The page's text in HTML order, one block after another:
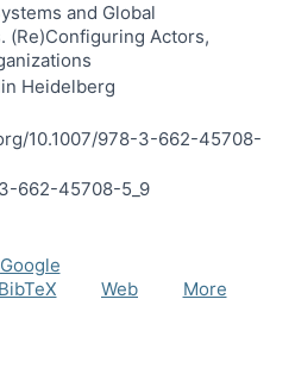
and Global
(Re)Configuring Actors,
Heidelberg
10.1007/978-3-662-45708-
662-45708-5_9
Google
BibTeX Web More